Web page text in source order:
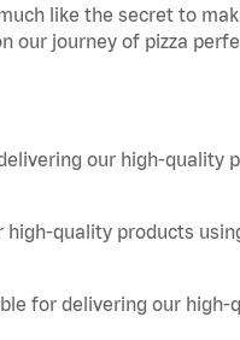
like the secret to
our journey of pizza
our high-quality
quality products
for delivering our high-